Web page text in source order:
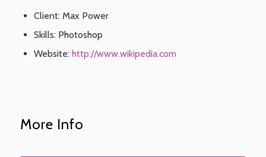
Client: Max Power
Skills: Photoshop
Website: http://www.wikipedia.com
More Info